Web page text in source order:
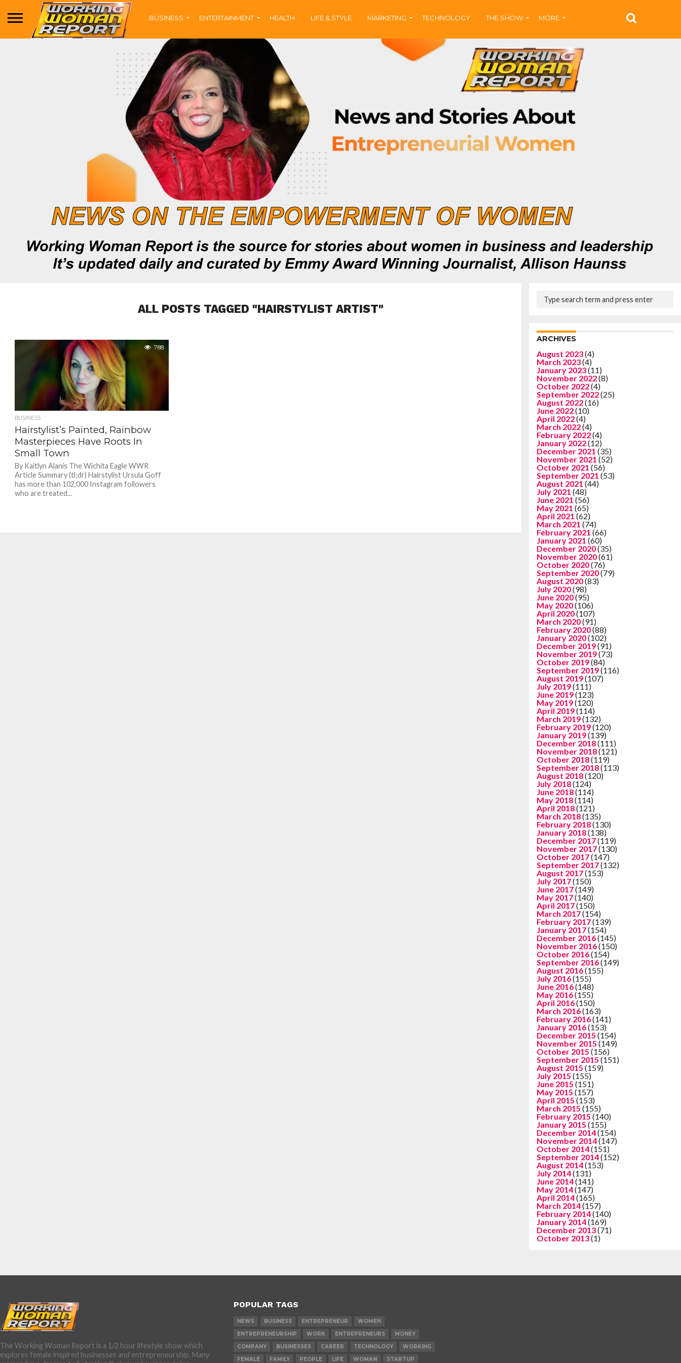
BUSINESS ENTERTAINMENT HEALTH LIFE & STYLE MARKETING TECHNOLOGY THE SHOW MORE
ALL POSTS TAGGED "HAIRSTYLIST ARTIST"
788
BUSINESS
Hairstylist’s Painted, Rainbow
Masterpieces Have Roots In
Small Town
By Kaitlyn Alanis The Wichita Eagle WWR
Article Summary (tl;dr) Hairstylist Ursula Goff
has more than 102,000 Instagram followers
who are treated...
ARCHIVES
August 2023(4)
March 2023(4)
January 2023(11)
November 2022(8)
October 2022(4)
September 2022(25)
August 2022(16)
June 2022(10)
April 2022(4)
March 2022(4)
February 2022(4)
January 2022(12)
December 2021 (35)
November 2021 (52)
October 2021 (56)
September 2021 (53)
August 2021 (44)
July 2021 (48)
June 2021 (56)
May 2021 (65)
April 2021 (62)
March 2021 (74)
February 2021 (66)
January 2021 (60)
December 2020(35)
November 2020(61)
October 2020(76)
September 2020(79)
August 2020(83)
July 2020(98)
June 2020(95)
May 2020(106)
April 2020(107)
March 2020(91)
February 2020(88)
January 2020(102)
December 2019(91)
November 2019(73)
October 2019(84)
September 2019(116)
August 2019(107)
July 2019(111)
June 2019(123)
May 2019(120)
April 2019(114)
March 2019(132)
February 2019(120)
January 2019(139)
December 2018(111)
November 2018(121)
October 2018(119)
September 2018(113)
August 2018(120)
July 2018(124)
June 2018(114)
May 2018(114)
April 2018(121)
March 2018(135)
February 2018(130)
January 2018(138)
December 2017(119)
November 2017(130)
October 2017(147)
September 2017(132)
August 2017(153)
July 2017(150)
June 2017(149)
May 2017(140)
April 2017(150)
March 2017(154)
February 2017(139)
January 2017(154)
December 2016(145)
November 2016(150)
October 2016(154)
September 2016(149)
August 2016(155)
July 2016(155)
June 2016(148)
May 2016(155)
April 2016(150)
March 2016(163)
February 2016(141)
January 2016(153)
December 2015 (154)
November 2015 (149)
October 2015 (156)
September 2015 (151)
August 2015 (159)
July 2015 (155)
June 2015 (151)
May 2015 (157)
April 2015 (153)
March 2015 (155)
February 2015 (140)
January 2015 (155)
December 2014(154)
November 2014(147)
October 2014(151)
September 2014(152)
August 2014(153)
July 2014(131)
June 2014(141)
May 2014(147)
April 2014(165)
March 2014(157)
February 2014(140)
January 2014(169)
December 2013(71)
October 2013(1)
The Working Woman Report is a 1/2 hour lifestyle show which
explores female inspired businesses and entrepreneurship. Many
POPULAR TAGS
NEWS BUSINESS ENTREPRENEUR
WOMEN
ENTREPRENEURSHIP
WORK ENTREPRENEURS
MONEY
COMPANY
BUSINESSES CAREER TECHNOLOGY
WORKING
FEMALE
FAMILY PEOPLE LIFE WOMAN STARTUP